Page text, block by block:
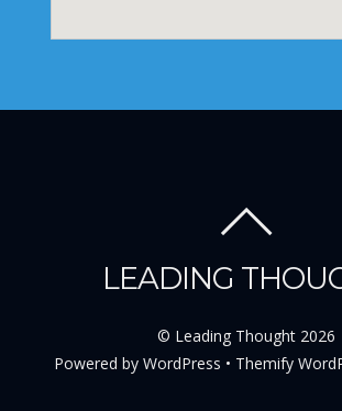
LEADING
© Leading Thought 2026
Powered by WordPress • Themify